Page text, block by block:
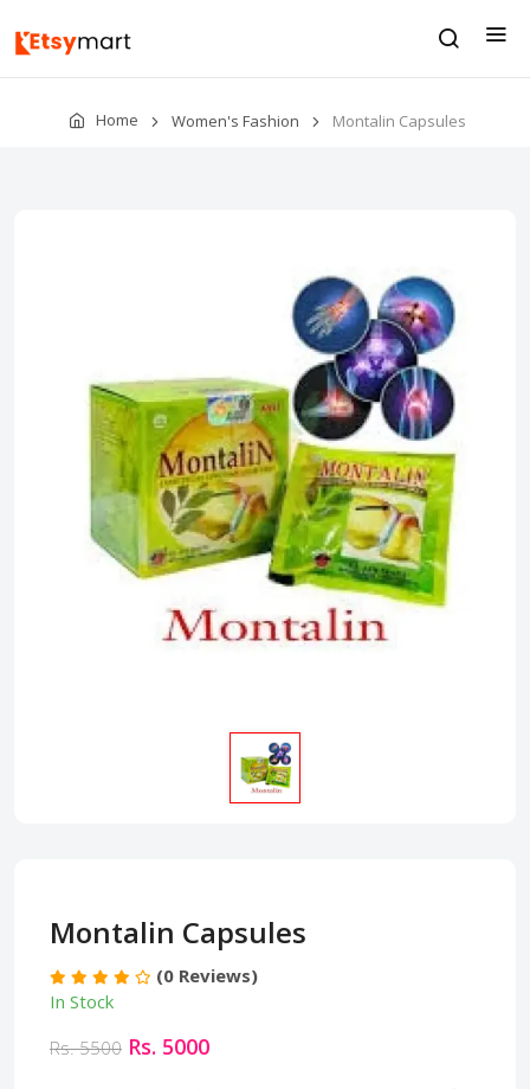
Home Women's Fashion Montalin Capsules
Montalin Capsules
(0 Reviews)
In Stock
Rs. 5500 Rs. 5000